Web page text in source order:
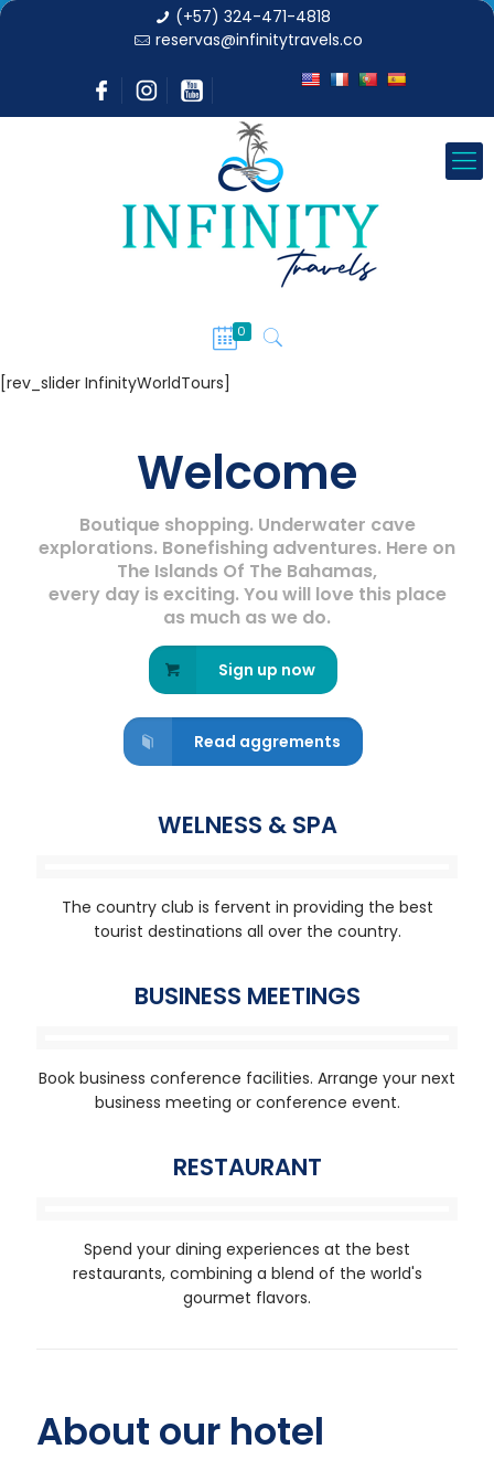
(+57) 324-471-4818
reservas@infinitytravels.co
0
[rev_slider InfinityWorldTours]
Welcome
Boutique shopping. Underwater cave
explorations. Bonefishing adventures. Here on
The Islands Of The Bahamas,
every day is exciting. You will love this place
as much as we do.
Sign up now
Read aggrements
WELNESS & SPA
The country club is fervent in providing the best
tourist destinations all over the country.
BUSINESS MEETINGS
Book business conference facilities. Arrange your next
business meeting or conference event.
RESTAURANT
Spend your dining experiences at the best
restaurants, combining a blend of the world's
gourmet flavors.
About our hotel